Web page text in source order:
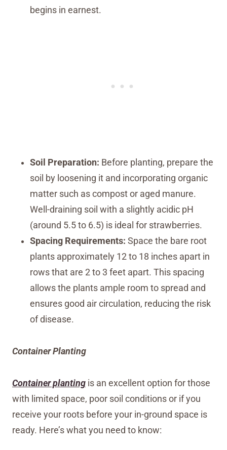
begins in earnest.
Soil Preparation: Before planting, prepare the
soil by loosening it and incorporating organic
matter such as compost or aged manure.
Well-draining soil with a slightly acidic pH
(around 5.5 to 6.5) is ideal for strawberries.
Spacing Requirements: Space the bare root
plants approximately 12 to 18 inches apart in
rows that are 2 to 3 feet apart. This spacing
allows the plants ample room to spread and
ensures good air circulation, reducing the risk
of disease.
Container Planting
Container planting is an excellent option for those
with limited space, poor soil conditions or if you
receive your roots before your in-ground space is
ready. Here’s what you need to know: